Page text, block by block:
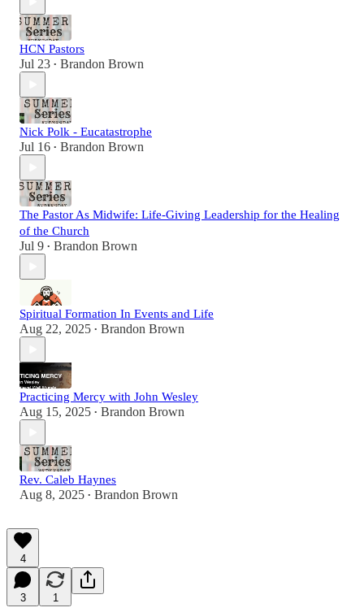
HCN Pastors
Jul 23 • Brandon Brown
Nick Polk - Eucatastrophe
Jul 16 • Brandon Brown
The Pastor As Midwife: Life-Giving Leadership for the Healing
of the Church
Jul 9 • Brandon Brown
Spiritual Formation In Events and Life
Aug 22, 2025 • Brandon Brown
Practicing Mercy with John Wesley
Aug 15, 2025 • Brandon Brown
Rev. Caleb Haynes
Aug 8, 2025 • Brandon Brown
4
3 1